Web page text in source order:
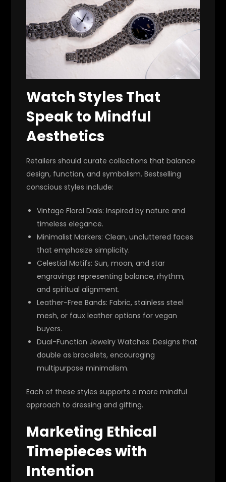
Watch Styles That
Speak to Mindful
Aesthetics
Retailers should curate collections that balance
design, function, and symbolism. Bestselling
conscious styles include:
Vintage Floral Dials: Inspired by nature and
timeless elegance.
Minimalist Markers: Clean, uncluttered faces
that emphasize simplicity.
Celestial Motifs: Sun, moon, and star
engravings representing balance, rhythm,
and spiritual alignment.
Leather-Free Bands: Fabric, stainless steel
mesh, or faux leather options for vegan
buyers.
Dual-Function Jewelry Watches: Designs that
double as bracelets, encouraging
multipurpose minimalism.
Each of these styles supports a more mindful
approach to dressing and gifting.
Marketing Ethical
Timepieces with
Intention